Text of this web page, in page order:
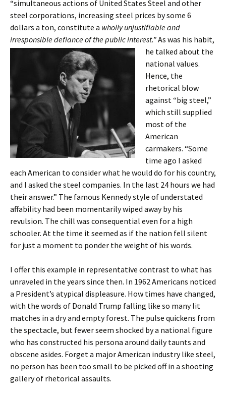
“simultaneous actions of United States Steel and other
steel corporations, increasing steel prices by some 6
dollars a ton, constitute a wholly unjustifiable and
irresponsible defiance of the publicinterest.”As was his habit,
he talked about the
national values.
Hence, the
rhetorical blow
against “big steel,”
which still supplied
most of the
American
carmakers. “Some
time ago I asked
each American to consider what he would do for his country,
and I asked the steel companies. In the last 24 hours we had
their answer.” The famous Kennedy style of understated
affability had been momentarily wiped away by his
revulsion. The chill was consequential even for a high
schooler. At the time it seemed as if the nation fell silent
for just a moment to ponder the weight of his words.
I offer this example in representative contrast to what has
unraveled in the years since then. In 1962 Americans noticed
a President’s atypical displeasure. How times have changed,
with the words of Donald Trump falling like so many lit
matches in a dry and empty forest. The pulse quickens from
the spectacle, but fewer seem shocked by a national figure
who has constructed his persona around daily taunts and
obscene asides. Forget a major American industry like steel,
no person has been too small to be picked off in a shooting
gallery of rhetorical assaults.